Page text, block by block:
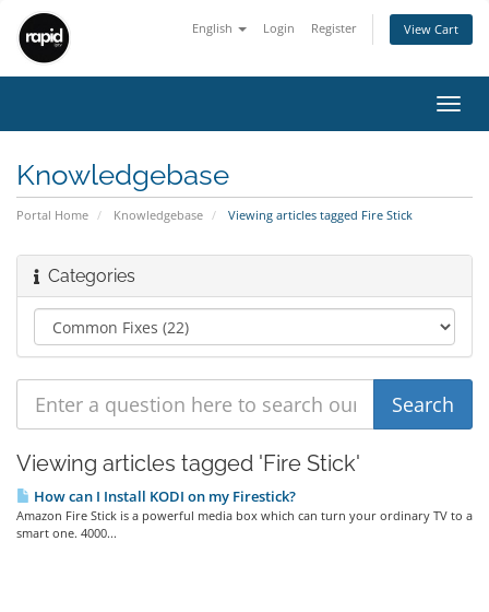
English Login Register View Cart
Knowledgebase
Portal Home Knowledgebase Viewing articles tagged Fire Stick
Categories
Viewing articles tagged 'Fire Stick'
How can I Install KODI on my Firestick?
Amazon Fire Stick is a powerful media box which can turn your ordinary TV to a
smart one. 4000...